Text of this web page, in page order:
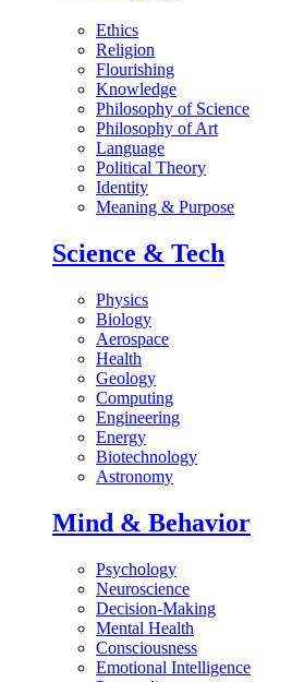
Ethics
Religion
Flourishing
Knowledge
Philosophy of Science
Philosophy of Art
Language
Political Theory
Identity
Meaning & Purpose
Science & Tech
Physics
Biology
Aerospace
Health
Geology
Computing
Engineering
Energy
Biotechnology
Astronomy
Mind & Behavior
Psychology
Neuroscience
Decision-Making
Mental Health
Consciousness
Emotional Intelligence